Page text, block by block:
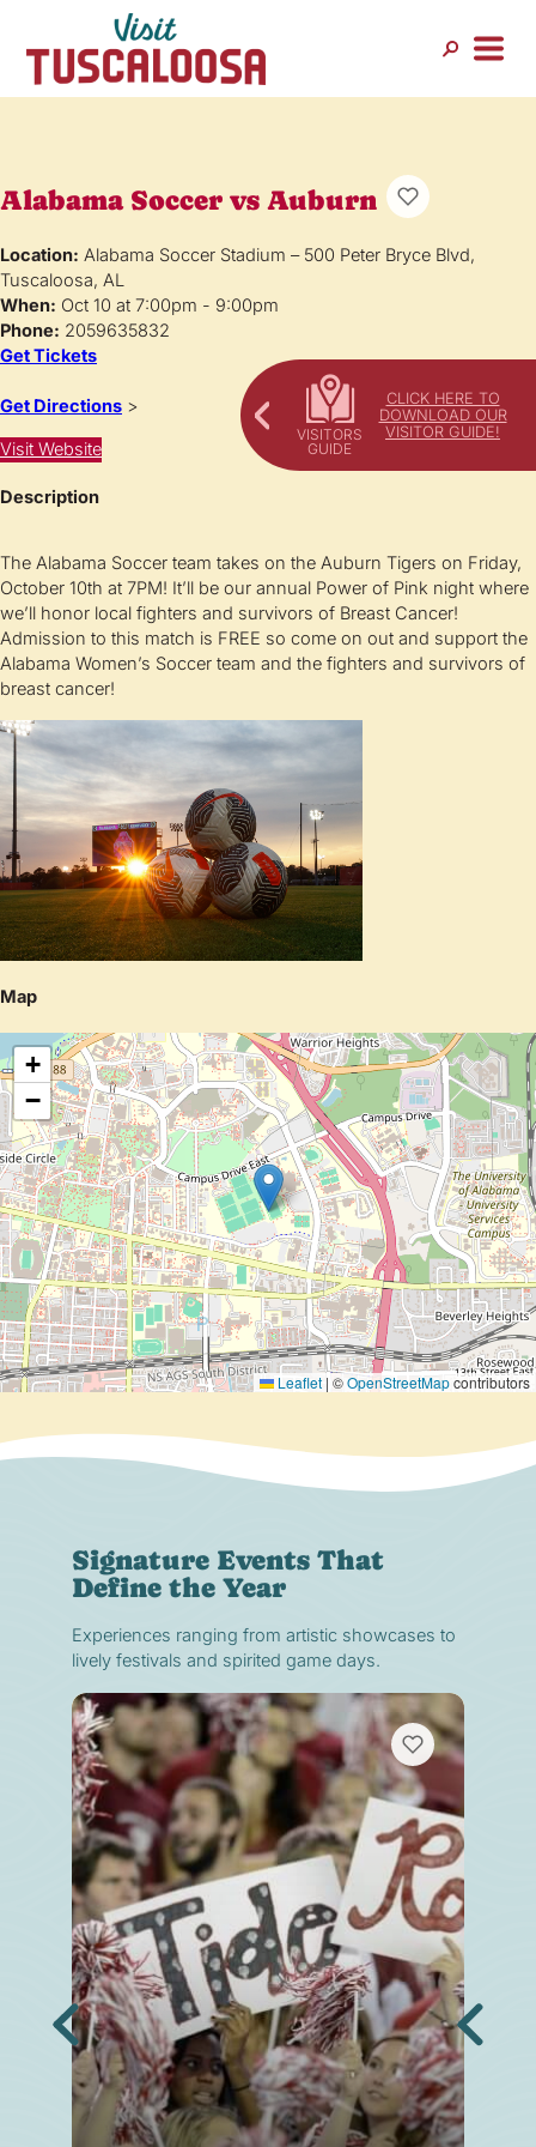
CLICK HERE TO
DOWNLOAD OUR
VISITOR GUIDE!
Alabama Soccer vs Auburn
Location: Alabama Soccer Stadium – 500 Peter Bryce Blvd,
Tuscaloosa, AL
When: Oct 10 at 7:00pm - 9:00pm
Phone: 2059635832
Get Tickets
Get Directions >
Visit Website
Description
The Alabama Soccer team takes on the Auburn Tigers on Friday,
October 10th at 7PM! It’ll be our annual Power of Pink night where
we’ll honor local fighters and survivors of Breast Cancer!
Admission to this match is FREE so come on out and support the
Alabama Women’s Soccer team and the fighters and survivors of
breast cancer!
Map
+
−
Leaflet | ©OpenStreetMapcontributors
Signature Events That
Define the Year
Experiences ranging from artistic showcases to
lively festivals and spirited game days.